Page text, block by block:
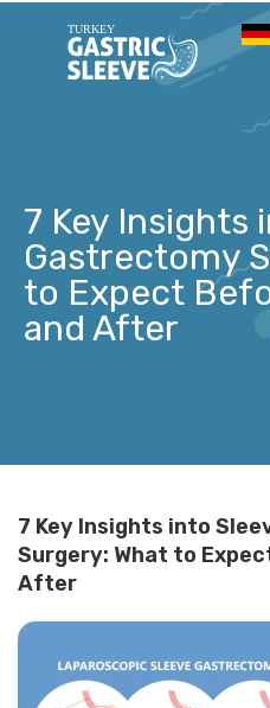
7 Key Insights
Gastrectomy
to Expect
and After
7 Key Insights into
Surgery: What to
After